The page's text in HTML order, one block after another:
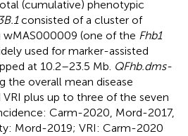
(cumulative) phenotypic
consisted of a cluster of
wMAS000009 (one of the Fhb1
used for marker-assisted
at 10.2–23.5 Mb. QFhb.dms-
the overall mean disease
plus up to three of the seven
Carm-2020, Mord-2017,
Mord-2019; VRI: Carm-2020